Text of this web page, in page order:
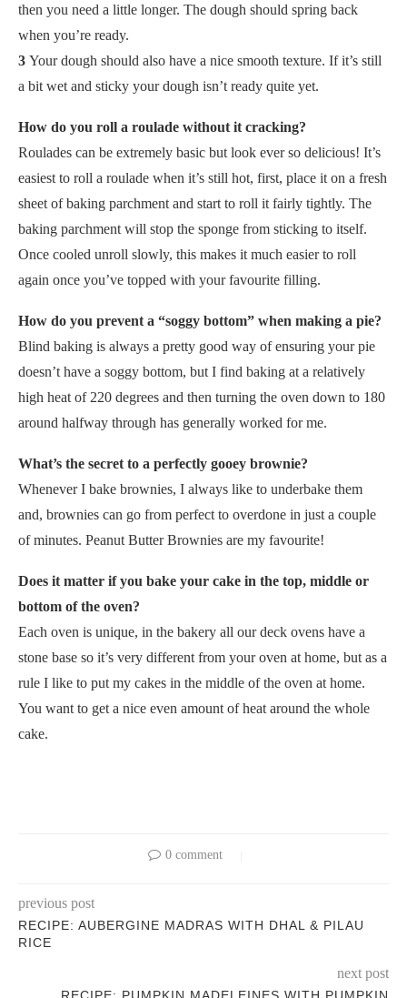
then you need a little longer. The dough should spring back
when you’re ready.
3 Your dough should also have a nice smooth texture. If it’s still
a bit wet and sticky your dough isn’t ready quite yet.
How do you roll a roulade without it cracking?
Roulades can be extremely basic but look ever so delicious! It’s
easiest to roll a roulade when it’s still hot, first, place it on a fresh
sheet of baking parchment and start to roll it fairly tightly. The
baking parchment will stop the sponge from sticking to itself.
Once cooled unroll slowly, this makes it much easier to roll
again once you’ve topped with your favourite filling.
How do you prevent a “soggy bottom” when making a pie?
Blind baking is always a pretty good way of ensuring your pie
doesn’t have a soggy bottom, but I find baking at a relatively
high heat of 220 degrees and then turning the oven down to 180
around halfway through has generally worked for me.
What’s the secret to a perfectly gooey brownie?
Whenever I bake brownies, I always like to underbake them
and, brownies can go from perfect to overdone in just a couple
of minutes. Peanut Butter Brownies are my favourite!
Does it matter if you bake your cake in the top, middle or
bottom of the oven?
Each oven is unique, in the bakery all our deck ovens have a
stone base so it’s very different from your oven at home, but as a
rule I like to put my cakes in the middle of the oven at home.
You want to get a nice even amount of heat around the whole
cake.
0 comment
previous post
RECIPE: AUBERGINE MADRAS WITH DHAL & PILAU
RICE
next post